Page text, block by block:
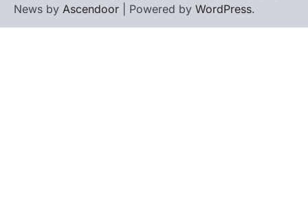
News by Ascendoor | Powered by WordPress.